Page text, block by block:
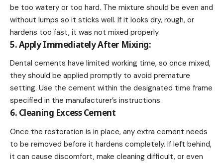
be too watery or too hard. The mixture should be even and
without lumps so it sticks well. If it looks dry, rough, or
hardens too fast, it was not mixed properly.
5. Apply Immediately After Mixing:
Dental cements have limited working time, so once mixed,
they should be applied promptly to avoid premature
setting. Use the cement within the designated time frame
specified in the manufacturer’s instructions.
6. Cleaning Excess Cement
Once the restoration is in place, any extra cement needs
to be removed before it hardens completely. If left behind,
it can cause discomfort, make cleaning difficult, or even